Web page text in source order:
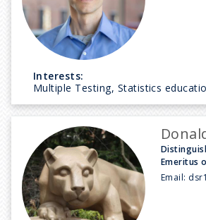
Interests:
Multiple Testing, Statistics
Emeritus
Email: